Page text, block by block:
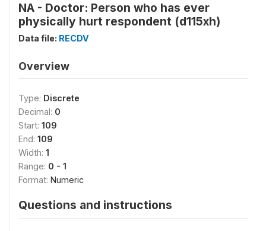
NA - Doctor: Person who has ever
physically hurt respondent (d115xh)
Data file: RECDV
Overview
Type: Discrete
Decimal: 0
Start: 109
End: 109
Width: 1
Range: 0 - 1
Format: Numeric
Questions and instructions